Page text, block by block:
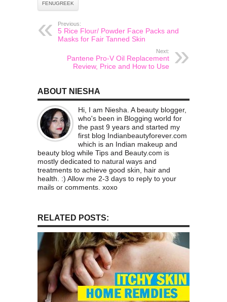
FENUGREEK
Previous:
5 Rice Flour/ Powder Face Packs and
Masks for Fair Tanned Skin
Next:
Pantene Pro-V Oil Replacement
Review, Price and How to Use
ABOUT NIESHA
Hi, I am Niesha. A beauty blogger,
who's been in Blogging world for
the past 9 years and started my
first blog Indianbeautyforever.com
which is an Indian makeup and
beauty blog while Tips and Beauty.com is
mostly dedicated to natural ways and
treatments to achieve good skin, hair and
health. :) Allow me 2-3 days to reply to your
mails or comments. xoxo
RELATED POSTS: